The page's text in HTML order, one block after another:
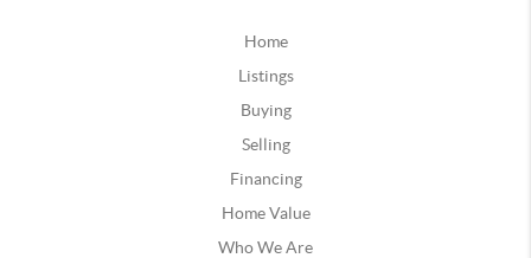
Home
Listings
Buying
Selling
Financing
Home Value
Who We Are